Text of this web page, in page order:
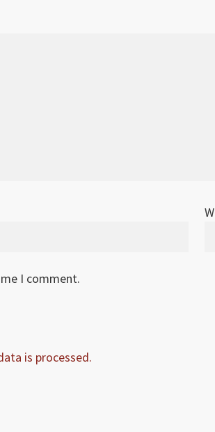
I comment.
is processed.